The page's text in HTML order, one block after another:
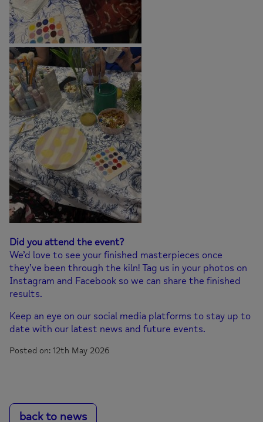
Did you attend the event?
We’d love to see your finished masterpieces once
they’ve been through the kiln! Tag us in your photos on
Instagram and Facebook so we can share the finished
results.
Keep an eye on our social media platforms to stay up to
date with our latest news and future events.
Posted on: 12th May 2026
back to news